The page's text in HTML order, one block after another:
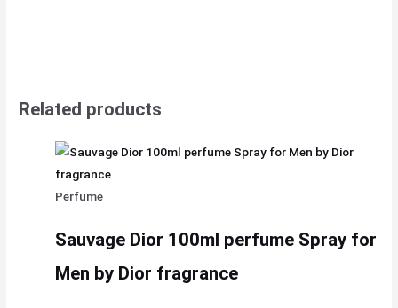
Related products
Perfume
Sauvage Dior 100ml perfume Spray for
Men by Dior fragrance